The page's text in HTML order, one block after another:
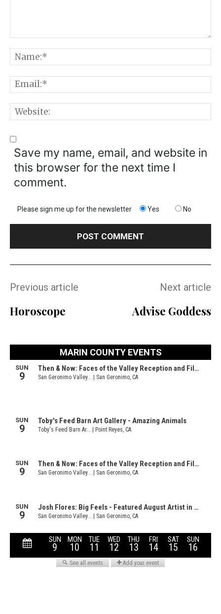
Comment:
Save my name, email, and website in
this browser for the next time I
comment.
Please sign me up for the newsletter Yes No
Previous article
Horoscope
Next article
Advise Goddess